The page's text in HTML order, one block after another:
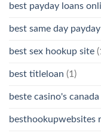
best payday loans
best same day
best sex hookup site
best titleloan (1)
beste casino's canada
besthookupwebsites